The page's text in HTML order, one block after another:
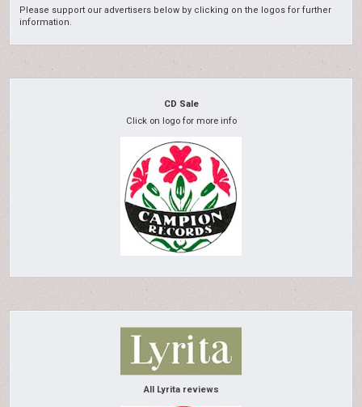
Please support our advertisers below by clicking on the logos for further
information.
CD Sale
Click on logo for more info
All Lyrita reviews